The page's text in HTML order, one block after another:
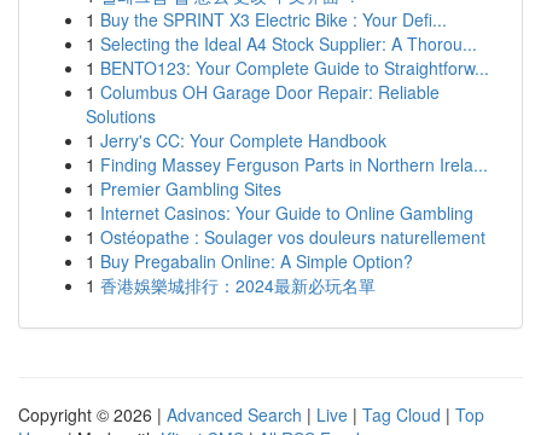
1 Buy the SPRINT X3 Electric Bike : Your Defi...
1 Selecting the Ideal A4 Stock Supplier: A Thorou...
1 BENTO123: Your Complete Guide to Straightforw...
1 Columbus OH Garage Door Repair: Reliable
Solutions
1 Jerry's CC: Your Complete Handbook
1 Finding Massey Ferguson Parts in Northern Irela...
1 Premier Gambling Sites
1 Internet Casinos: Your Guide to Online Gambling
1 Ostéopathe : Soulager vos douleurs naturellement
1 Buy Pregabalin Online: A Simple Option?
1 香港娛樂城排行：2024最新必玩名單
Copyright © 2026 | Advanced Search | Live | Tag Cloud | Top